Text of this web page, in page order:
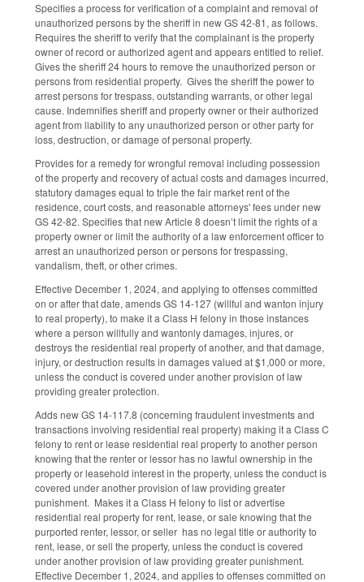
Specifies a process for verification of a complaint and removal of
unauthorized persons by the sheriff in new GS 42-81, as follows.
Requires the sheriff to verify that the complainant is the property
owner of record or authorized agent and appears entitled to relief.
Gives the sheriff 24 hours to remove the unauthorized person or
persons from residential property. Gives the sheriff the power to
arrest persons for trespass, outstanding warrants, or other legal
cause. Indemnifies sheriff and property owner or their authorized
agent from liability to any unauthorized person or other party for
loss, destruction, or damage of personal property.
Provides for a remedy for wrongful removal including possession
of the property and recovery of actual costs and damages incurred,
statutory damages equal to triple the fair market rent of the
residence, court costs, and reasonable attorneys' fees under new
GS 42-82. Specifies that new Article 8 doesn’t limit the rights of a
property owner or limit the authority of a law enforcement officer to
arrest an unauthorized person or persons for trespassing,
vandalism, theft, or other crimes.
Effective December 1, 2024, and applying to offenses committed
on or after that date, amends GS 14-127 (willful and wanton injury
to real property), to make it a Class H felony in those instances
where a person willfully and wantonly damages, injures, or
destroys the residential real property of another, and that damage,
injury, or destruction results in damages valued at $1,000 or more,
unless the conduct is covered under another provision of law
providing greater protection.
Adds new GS 14-117.8 (concerning fraudulent investments and
transactions involving residential real property) making it a Class C
felony to rent or lease residential real property to another person
knowing that the renter or lessor has no lawful ownership in the
property or leasehold interest in the property, unless the conduct is
covered under another provision of law providing greater
punishment. Makes it a Class H felony to list or advertise
residential real property for rent, lease, or sale knowing that the
purported renter, lessor, or seller has no legal title or authority to
rent, lease, or sell the property, unless the conduct is covered
under another provision of law providing greater punishment.
Effective December 1, 2024, and applies to offenses committed on